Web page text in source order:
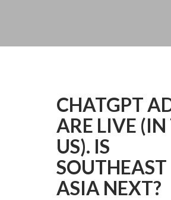
CHATGPT
ARE LIVE (IN
US). IS
SOUTHEAST
ASIA NEXT?